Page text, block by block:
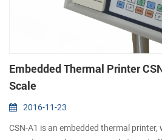
Embedded Thermal Printer
Scale
2016-11-23
CSN-A1 is an embedded thermal